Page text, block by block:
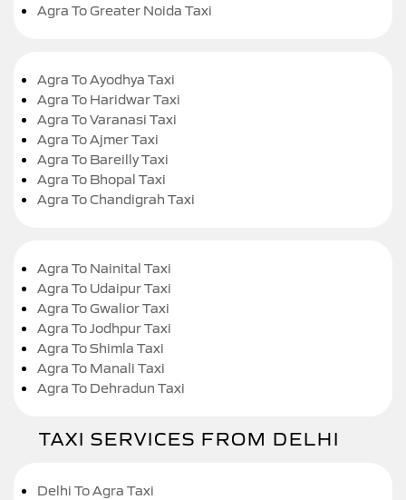
Agra To Greater Noida Taxi
Agra To Ayodhya Taxi
Agra To Haridwar Taxi
Agra To Varanasi Taxi
Agra To Ajmer Taxi
Agra To Bareilly Taxi
Agra To Bhopal Taxi
Agra To Chandigrah Taxi
Agra To Nainital Taxi
Agra To Udaipur Taxi
Agra To Gwalior Taxi
Agra To Jodhpur Taxi
Agra To Shimla Taxi
Agra To Manali Taxi
Agra To Dehradun Taxi
TAXI SERVICES FROM DELHI
Delhi To Agra Taxi